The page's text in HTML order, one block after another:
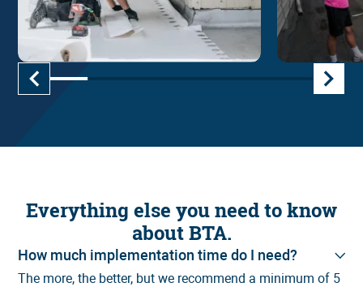
Roofing
Everything else you need to know
about BTA.
How much implementation time do I need?
The more, the better, but we recommend a minimum of 5